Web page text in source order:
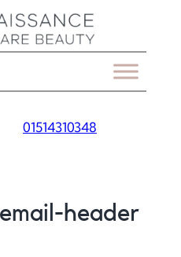
01514310348
header